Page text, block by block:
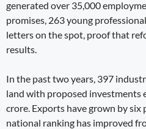
generated over 35,000
promises, 263 young
letters on the spot, proof that
results.
In the past two years, 397
land with proposed investments
crore. Exports have grown by six
national ranking has improved